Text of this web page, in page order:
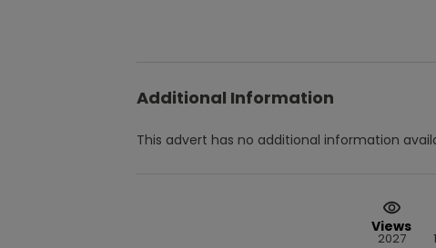
Additional Information
This advert has no additional information
Views
2027